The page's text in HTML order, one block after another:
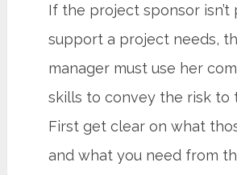
If the project sponsor isn’t
support a project needs,
manager must use her
skills to convey the risk to
First get clear on what
and what you need from